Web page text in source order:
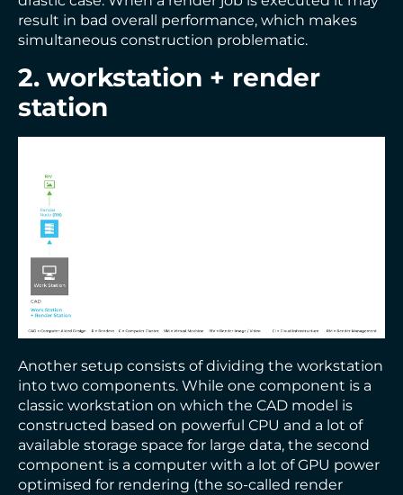
result in bad overall performance, which makes
simultaneous construction problematic.
2. workstation + render
station
Another setup consists of dividing the workstation
into two components. While one component is a
classic workstation on which the CAD model is
constructed based on powerful CPU and a lot of
available storage space for large data, the second
component is a computer with a lot of GPU power
optimised for rendering (the so-called render